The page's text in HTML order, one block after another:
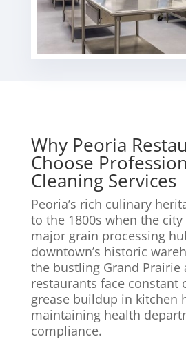
Why Peoria
Choose
Cleaning Services
Peoria’s rich culinary
to the 1800s when the city
major grain processing
downtown’s historic
the bustling Grand Prairie
restaurants face constant
grease buildup in kitchen
maintaining health
compliance.